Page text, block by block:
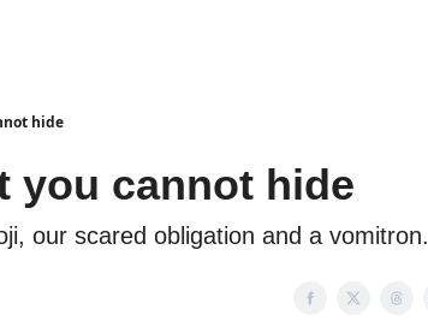
hide
you cannot hide
our scared obligation and a vomitron.